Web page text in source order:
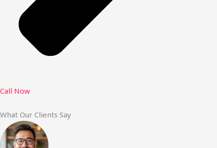
Call Now
What Our Clients Say